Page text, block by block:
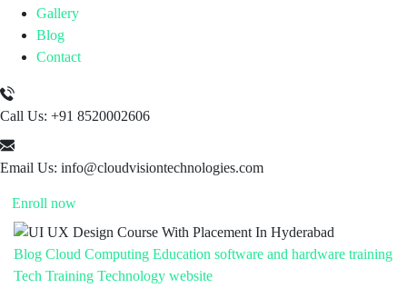
Gallery
Blog
Contact
Call Us: +91 8520002606
Email Us: info@cloudvisiontechnologies.com
Enroll now
Blog Cloud Computing Education software and hardware training
Tech Training Technology website